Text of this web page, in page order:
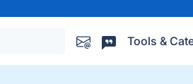
Tools &